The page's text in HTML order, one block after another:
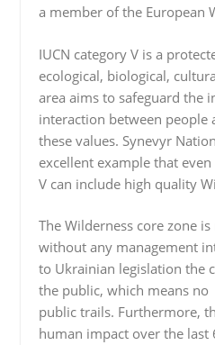
a member of the European
IUCN category V is a
ecological, biological,
area aims to safeguard the
interaction between people
these values. Synevyr
excellent example that even
V can include high quality
The Wilderness core zone
without any management
to Ukrainian legislation the
the public, which means no
public trails. Furthermore,
human impact over the last